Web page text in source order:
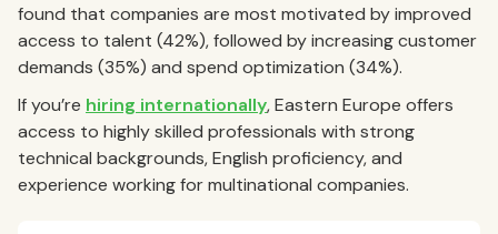
found that companies are most motivated by improved
access to talent (42%), followed by increasing customer
demands (35%) and spend optimization (34%).
If you’re hiring internationally, Eastern Europe offers
access to highly skilled professionals with strong
technical backgrounds, English proficiency, and
experience working for multinational companies.